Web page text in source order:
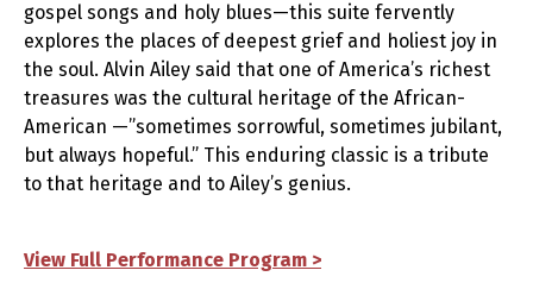
gospel songs and holy blues—this suite fervently
explores the places of deepest grief and holiest joy in
the soul. Alvin Ailey said that one of America’s richest
treasures was the cultural heritage of the African-
American —”sometimes sorrowful, sometimes jubilant,
but always hopeful.” This enduring classic is a tribute
to that heritage and to Ailey’s genius.
View Full Performance Program >